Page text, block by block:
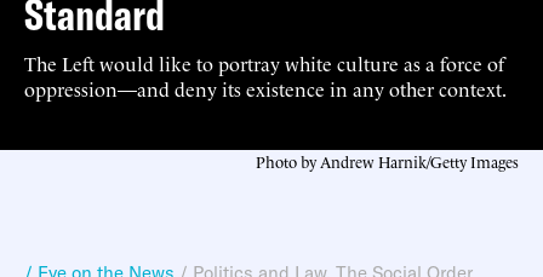
Standard
The Left would like to portray white culture as a force of
oppression—and deny its existence in any other context.
Photo by Andrew Harnik/Getty Images